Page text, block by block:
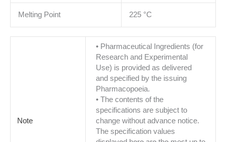
Melting Point 225 °C
Note
• Pharmaceutical Ingredients (for
Research and Experimental
Use) is provided as delivered
and specified by the issuing
Pharmacopoeia.
• The contents of the
specifications are subject to
change without advance notice.
The specification values